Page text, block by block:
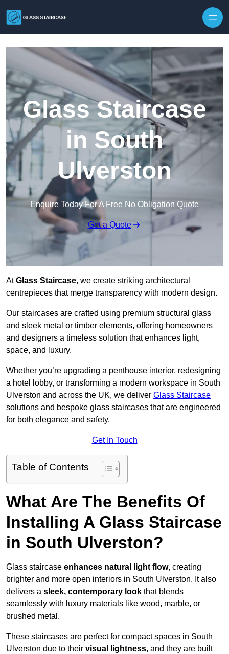
Glass Staircase
in South
Ulverston
Enquire Today For A Free No Obligation Quote
Get a Quote
AtGlass Staircase, we create striking architectural
centrepieces that merge transparency with modern design.
Our staircases are crafted using premium structural glass
and sleek metal or timber elements, offering homeowners
and designers a timeless solution that enhances light,
space, and luxury.
Whether you’re upgrading a penthouse interior, redesigning
a hotel lobby, or transforming a modern workspace in South
Ulverston and across the UK, we deliver Glass Staircase
solutions and bespoke glass staircases that are engineered
for both elegance and safety.
Get In Touch
Table of Contents
What Are The Benefits Of
Installing A Glass Staircase
in South Ulverston?
Glass staircase enhances natural light flow, creating
brighter and more open interiors in South Ulverston. It also
delivers a sleek, contemporary look that blends
seamlessly with luxury materials like wood, marble, or
brushed metal.
These staircases are perfect for compact spaces in South
Ulverston due to their visual lightness, and they are built